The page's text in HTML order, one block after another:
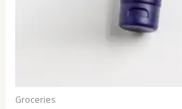
Groceries